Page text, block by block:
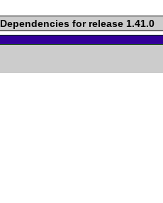
Dependencies for release 1.41.0